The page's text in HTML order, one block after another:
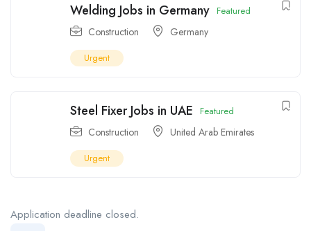
Welding Jobs in Germany Featured
Construction Germany
Urgent
Steel Fixer Jobs in UAE Featured
Construction United Arab Emirates
Urgent
Application deadline closed.